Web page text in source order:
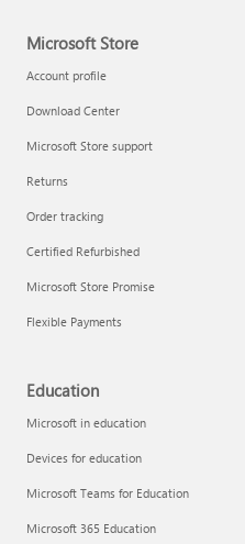
Microsoft Store
Account profile
Download Center
Microsoft Store support
Returns
Order tracking
Certified Refurbished
Microsoft Store Promise
Flexible Payments
Education
Microsoft in education
Devices for education
Microsoft Teams for Education
Microsoft 365 Education